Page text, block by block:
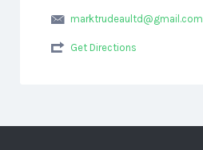
marktrudeaultd@gmail.com
Get Directions